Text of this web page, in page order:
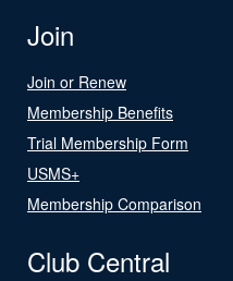
Join
Join or Renew
Membership Benefits
Trial Membership Form
USMS+
Membership Comparison
Club Central